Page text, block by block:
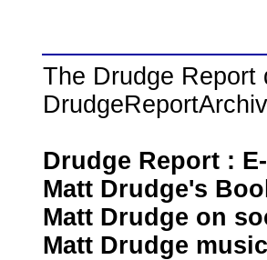
The Drudge Report
Drudge Report :
Matt Drudge's
Matt Drudge on
Matt Drudge